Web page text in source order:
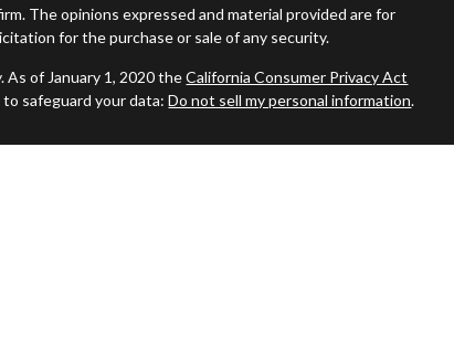
The opinions expressed and material provided are for
for the purchase or sale of any security.
As of January 1, 2020 theCalifornia Consumer Privacy Act
to safeguard your data:Do not sell my personal information.